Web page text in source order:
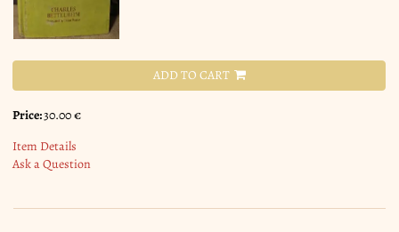
ADD TO CART
Price:30.00 €
Item Details
Ask a Question